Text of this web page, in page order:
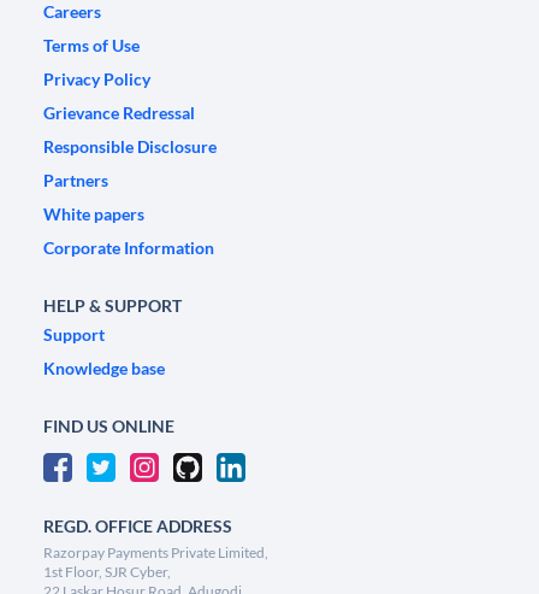
Careers
Terms of Use
Privacy Policy
Grievance Redressal
Responsible Disclosure
Partners
White papers
Corporate Information
HELP & SUPPORT
Support
Knowledge base
FIND US ONLINE
REGD. OFFICE ADDRESS
Razorpay Payments Private Limited,
1st Floor, SJR Cyber,